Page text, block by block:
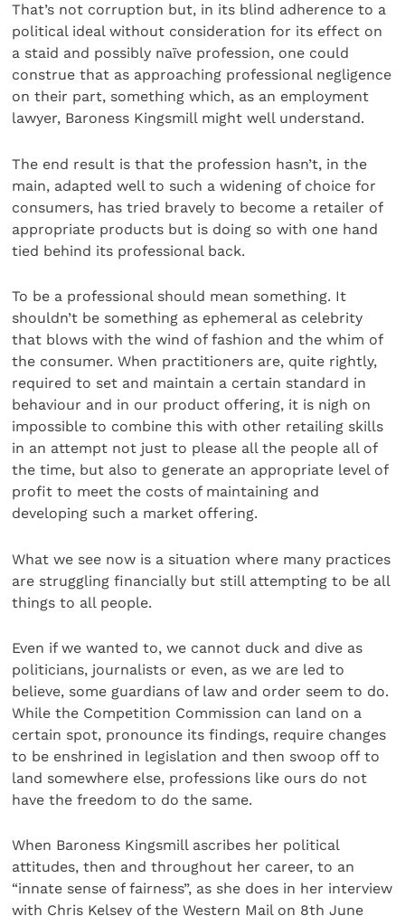
That’s not corruption but, in its blind adherence to a
political ideal without consideration for its effect on
a staid and possibly naïve profession, one could
construe that as approaching professional negligence
on their part, something which, as an employment
lawyer, Baroness Kingsmill might well understand.
The end result is that the profession hasn’t, in the
main, adapted well to such a widening of choice for
consumers, has tried bravely to become a retailer of
appropriate products but is doing so with one hand
tied behind its professional back.
To be a professional should mean something. It
shouldn’t be something as ephemeral as celebrity
that blows with the wind of fashion and the whim of
the consumer. When practitioners are, quite rightly,
required to set and maintain a certain standard in
behaviour and in our product offering, it is nigh on
impossible to combine this with other retailing skills
in an attempt not just to please all the people all of
the time, but also to generate an appropriate level of
profit to meet the costs of maintaining and
developing such a market offering.
What we see now is a situation where many practices
are struggling financially but still attempting to be all
things to all people.
Even if we wanted to, we cannot duck and dive as
politicians, journalists or even, as we are led to
believe, some guardians of law and order seem to do.
While the Competition Commission can land on a
certain spot, pronounce its findings, require changes
to be enshrined in legislation and then swoop off to
land somewhere else, professions like ours do not
have the freedom to do the same.
When Baroness Kingsmill ascribes her political
attitudes, then and throughout her career, to an
“innate sense of fairness”, as she does in her interview
with Chris Kelsey of the Western Mail on 8th June